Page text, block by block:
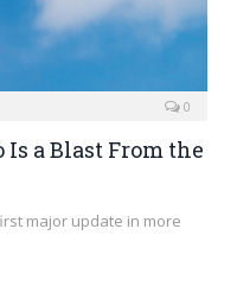
0
Is a Blast From the
major update in more